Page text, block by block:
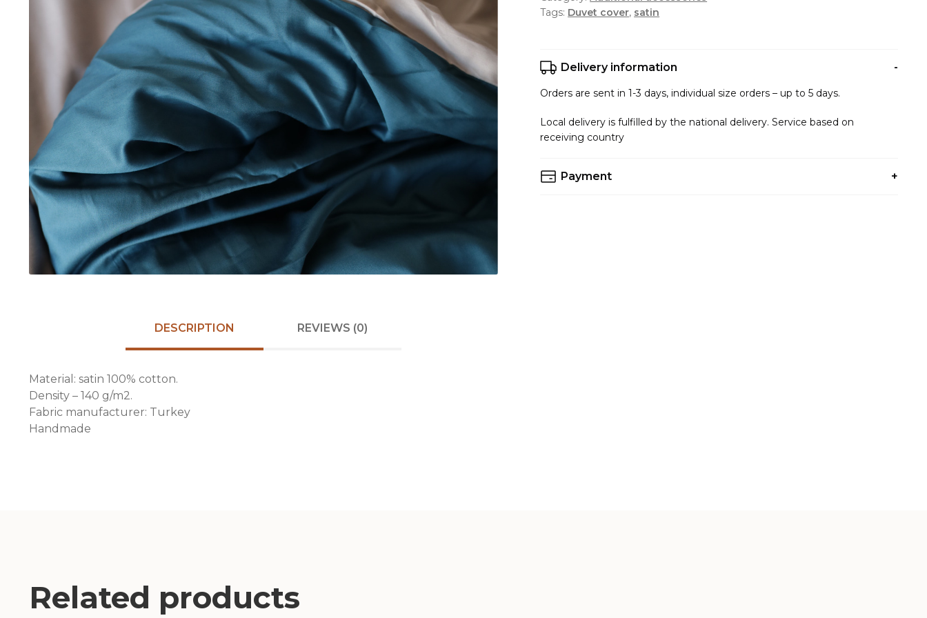
DESCRIPTION REVIEWS (0)
Material: satin 100% cotton.
Density – 140 g/m2.
Fabric manufacturer: Turkey
Handmade
Tags: Duvet cover, satin
Delivery information
Orders are sent in 1-3 days, individual size orders – up to 5 days.
Local delivery is fulfilled by the national delivery. Service based on
receiving country
Payment
Related products